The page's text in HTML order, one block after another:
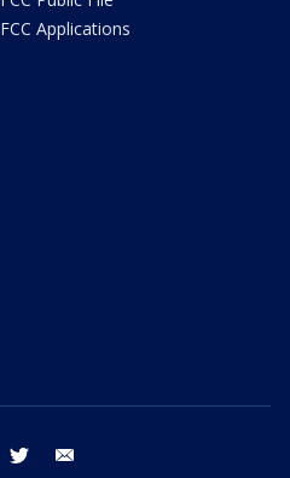
FCC Applications
facebook twitter